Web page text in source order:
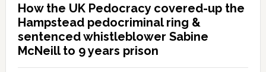
How the UK Pedocracy covered-up the
Hampstead pedocriminal ring &
sentenced whistleblower Sabine
McNeill to 9 years prison